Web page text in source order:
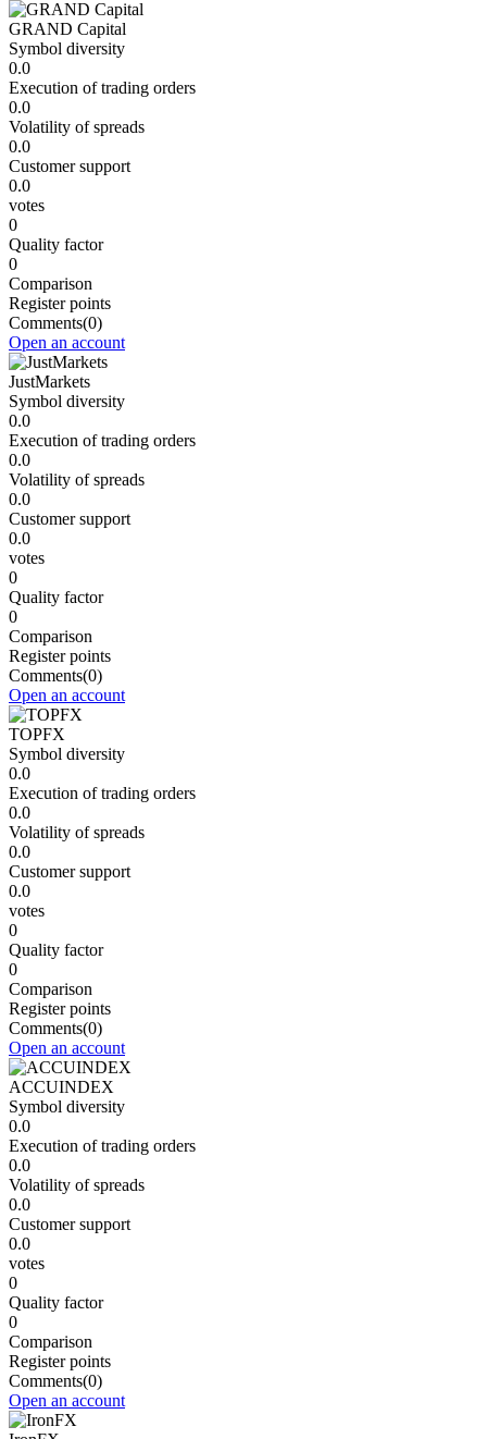
GRAND Capital
Symbol diversity
0.0
Execution of trading orders
0.0
Volatility of spreads
0.0
Customer support
0.0
votes
0
Quality factor
0
Comparison
Register points
Comments(0)
Open an account
JustMarkets
Symbol diversity
0.0
Execution of trading orders
0.0
Volatility of spreads
0.0
Customer support
0.0
votes
0
Quality factor
0
Comparison
Register points
Comments(0)
Open an account
TOPFX
Symbol diversity
0.0
Execution of trading orders
0.0
Volatility of spreads
0.0
Customer support
0.0
votes
0
Quality factor
0
Comparison
Register points
Comments(0)
Open an account
ACCUINDEX
Symbol diversity
0.0
Execution of trading orders
0.0
Volatility of spreads
0.0
Customer support
0.0
votes
0
Quality factor
0
Comparison
Register points
Comments(0)
Open an account